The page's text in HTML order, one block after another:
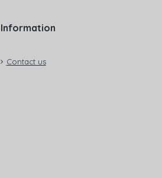
Information
Contact us